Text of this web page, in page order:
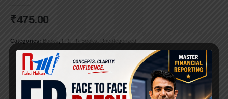
₹475.00
Categories: Books, FR , FR Books , Uncategorized
ADD TO CART